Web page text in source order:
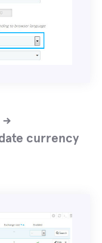
>
currency